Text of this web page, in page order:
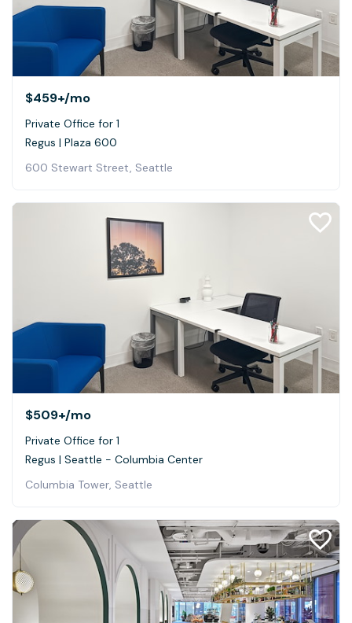
$459+/mo
Private Office for 1
Regus | Plaza 600
600 Stewart Street, Seattle
$509+/mo
Private Office for 1
Regus | Seattle - Columbia Center
Columbia Tower, Seattle